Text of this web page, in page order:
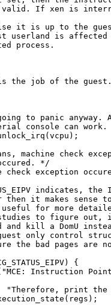
If xen is
it is up to the
userland is
process.
the job of the
to panic anyway.
console can
check
*/
exception
indicates, the
it makes sense
for more
to figure out, if
kill a DomU
control
bad pages are
{
Instruction
print the